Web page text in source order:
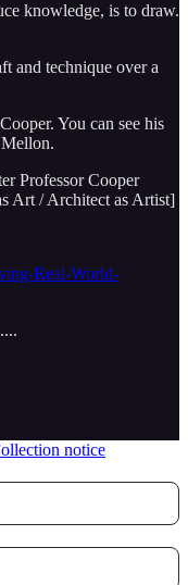
knowledge, is to draw.
and technique over a
You can see his
Professor Cooper
Art / Architect as Artist]
Real-World-
notice